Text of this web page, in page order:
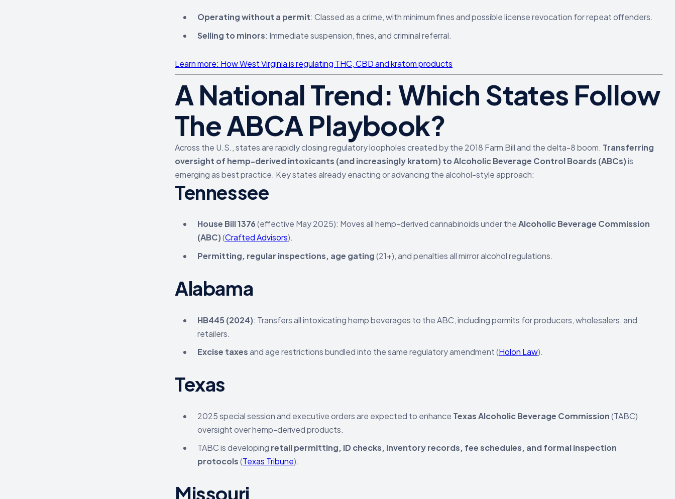
Operating without a permit: Classed as a crime, with minimum fines and possible license revocation for repeat offenders.
Selling to minors: Immediate suspension, fines, and criminal referral.
Learn more: How West Virginia is regulating THC, CBD and kratom products
A National Trend: Which States Follow
The ABCA Playbook?
Across the U.S., states are rapidly closing regulatory loopholes created by the 2018 Farm Bill and the delta-8 boom. Transferring
oversight of hemp-derived intoxicants (and increasingly kratom) to Alcoholic Beverage Control Boards (ABCs)is
emerging as best practice. Key states already enacting or advancing the alcohol-style approach:
Tennessee
House Bill 1376(effective May 2025): Moves all hemp-derived cannabinoids under theAlcoholic Beverage Commission
(ABC)(Crafted Advisors).
Permitting, regular inspections, age gating(21+), and penalties all mirror alcohol regulations.
Alabama
HB445 (2024): Transfers all intoxicating hemp beverages to the ABC, including permits for producers, wholesalers, and
retailers.
Excise taxesand age restrictions bundled into the same regulatory amendment (Holon Law).
Texas
2025 special session and executive orders are expected to enhance Texas Alcoholic Beverage Commission(TABC)
oversight over hemp-derived products.
TABC is developing retail permitting, ID checks, inventory records, fee schedules, and formal inspection
protocols(Texas Tribune).
Missouri